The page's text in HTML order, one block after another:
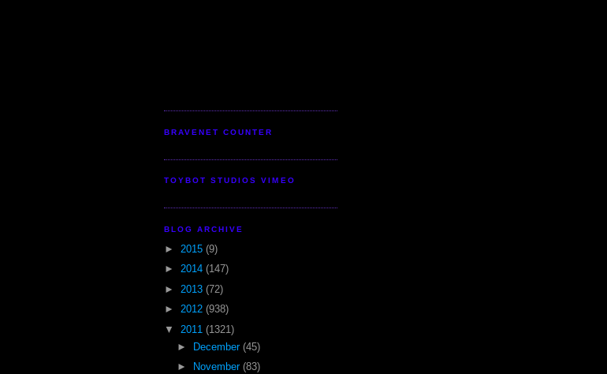
BRAVENET COUNTER
TOYBOT STUDIOS VIMEO
BLOG ARCHIVE
► 2015 (9)
► 2014 (147)
► 2013 (72)
► 2012 (938)
▼ 2011 (1321)
►
December (45)
►
November (83)